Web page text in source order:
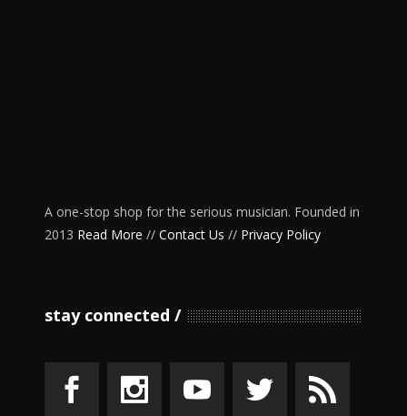
A one-stop shop for the serious musician. Founded in
2013 Read More // Contact Us // Privacy Policy
stay connected